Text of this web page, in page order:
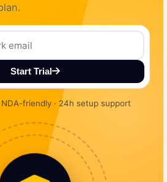
Start Trial
NDA-friendly · 24h setup support